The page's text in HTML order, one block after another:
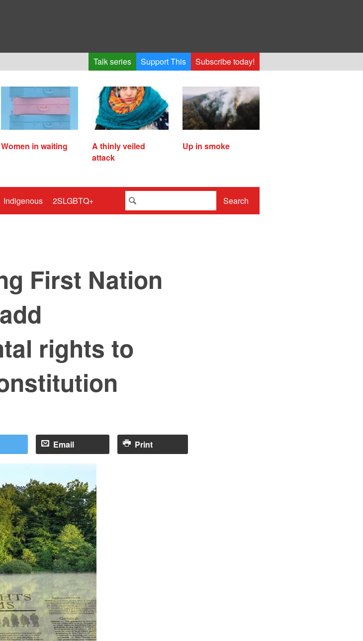
Talk series Support This Subscribe today!
Women in waiting
A thinly veiled
attack
Up in smoke
Indigenous 2SLGBTQ+ Search
First Nation
rights to
Email Print